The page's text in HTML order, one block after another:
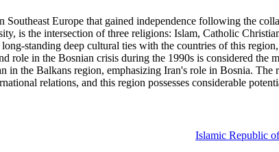
Europe that gained independence following the
is the intersection of three religions: Islam, Catholic
standing deep cultural ties with the countries of this
role in the Bosnian crisis during the 1990s is considered
the Balkans region, emphasizing Iran's role in Bosnia.
relations, and this region possesses considerable
Islamic Republic